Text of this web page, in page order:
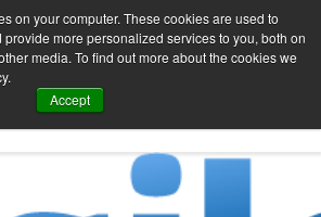
on your computer. These cookies are used to
more personalized services to you, both on
media. To find out more about the cookies we
Accept
SIGN UP FREE